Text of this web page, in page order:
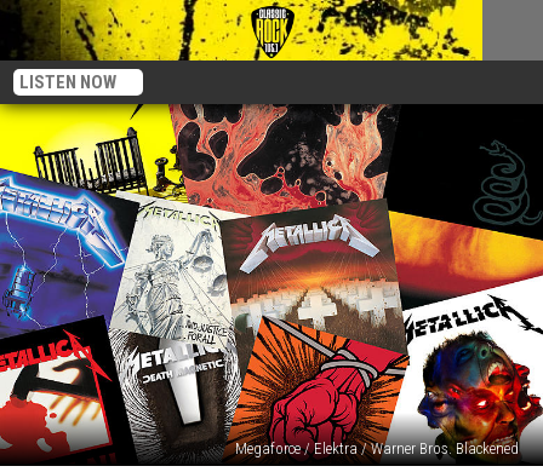
LISTEN NOW
Megaforce / Elektra / Warner Bros. Blackened